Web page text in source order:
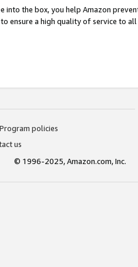
into the box, you help Amazon
ensure a high quality of service to
Program policies
us
© 1996-2025, Amazon.com, Inc.